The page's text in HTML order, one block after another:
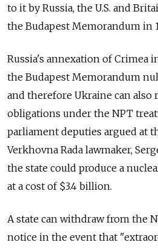
to it by Russia, the U.S. and
the Budapest Memorandum in
Russia's annexation of Crimea
the Budapest Memorandum
and therefore Ukraine can also
obligations under the NPT
parliament deputies argued at
Verkhovna Rada lawmaker,
the state could produce a
at a cost of $3.4 billion.
A state can withdraw from the
notice in the event that